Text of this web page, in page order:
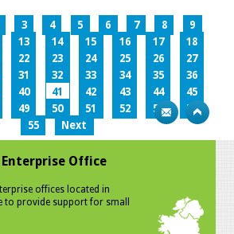
3 4 5 6 7 8
9
13 14 15 16 17
18
22 23 24 25 26
27
31 32 33 34 35
36
40 41 42 43 44
45
49 50 51 52 53
54
55
Next
Office
offices located in
to provide support for small